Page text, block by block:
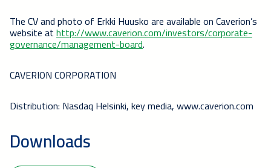
The CV and photo of Erkki Huusko are available on Caverion’s
website athttp://www.caverion.com/investors/corporate-
governance/management-board.
CAVERION CORPORATION
Distribution: Nasdaq Helsinki, key media, www.caverion.com
Downloads